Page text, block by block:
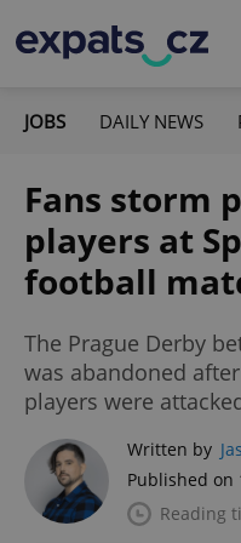
JOBS DAILY NEWS
Fans storm
players at
football
The Prague Derby
was abandoned
players were
Written by
Published on
Reading